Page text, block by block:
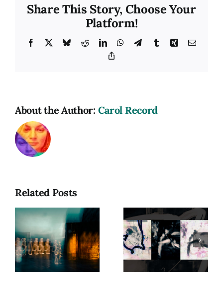
Share This Story, Choose Your
Platform!
Facebook BlueskyRedditLinkedInWhatsApp
TelegramTumblrXing Email
About the Author: Carol Record
Related Posts
Beyond
Form:
Exploring
Presence
as a
Spiritual
Practice:
Capturing